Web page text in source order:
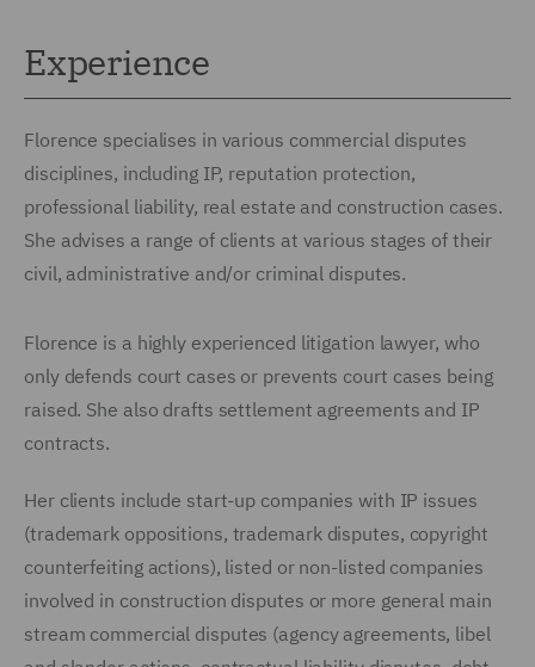
Experience
Florence specialises in various commercial disputes
disciplines, including IP, reputation protection,
professional liability, real estate and construction cases.
She advises a range of clients at various stages of their
civil, administrative and/or criminal disputes.
Florence is a highly experienced litigation lawyer, who
only defends court cases or prevents court cases being
raised. She also drafts settlement agreements and IP
contracts.
Her clients include start-up companies with IP issues
(trademark oppositions, trademark disputes, copyright
counterfeiting actions), listed or non-listed companies
involved in construction disputes or more general main
stream commercial disputes (agency agreements, libel